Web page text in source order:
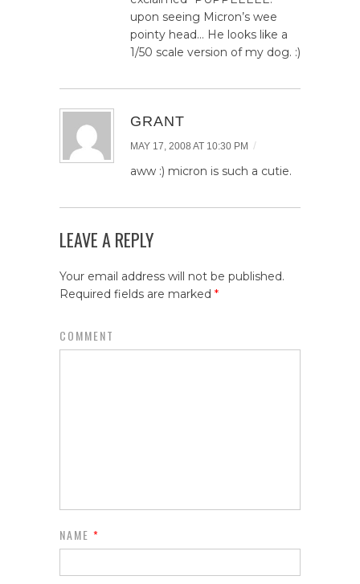
upon seeing Micron’s wee
pointy head… He looks like a
1/50 scale version of my dog. :)
GRANT
MAY 17, 2008 AT 10:30 PM /
aww :) micron is such a cutie.
LEAVE A REPLY
Your email address will not be published.
Required fields are marked *
COMMENT
NAME *